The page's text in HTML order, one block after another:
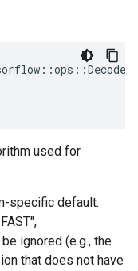
used for
specific default.
be ignored (e.g., the
that does not have